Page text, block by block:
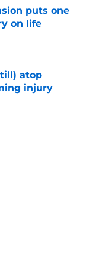
puts one
on life
atop
injury